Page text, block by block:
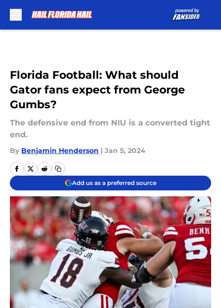
Florida Football: What should
Gator fans expect from George
Gumbs?
The defensive end from NIU is a converted tight
end.
By Benjamin Henderson | Jan 5, 2024
Add us as a preferred source